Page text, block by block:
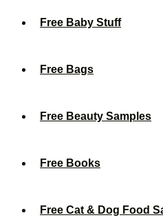
Free Baby Stuff
Free Bags
Free Beauty Samples
Free Books
Free Cat & Dog Food